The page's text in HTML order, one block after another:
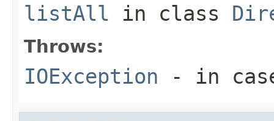
listAll in class
Throws:
IOException - in